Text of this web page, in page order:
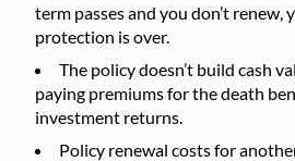
term passes and you don’t renew,
protection is over.
The policy doesn’t build cash
paying premiums for the death
investment returns.
Policy renewal costs for